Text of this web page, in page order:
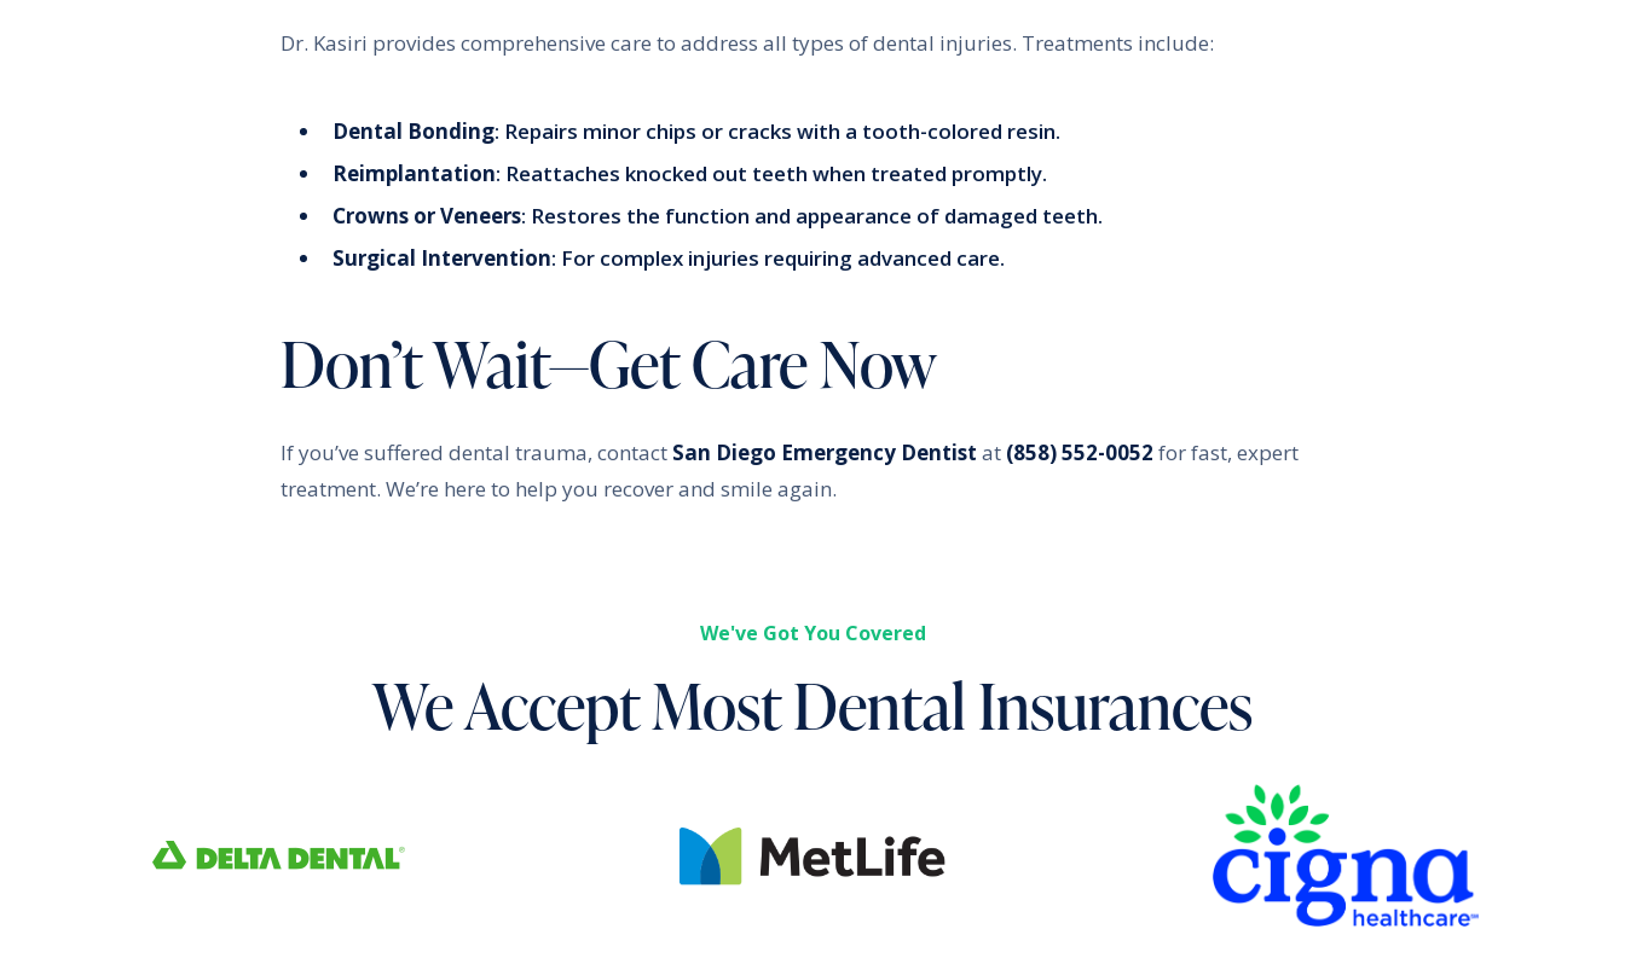
Dr. Kasiri provides comprehensive care to address all types of dental injuries. Treatments include:
Dental Bonding: Repairs minor chips or cracks with a tooth-colored resin.
Reimplantation: Reattaches knocked out teeth when treated promptly.
Crowns or Veneers: Restores the function and appearance of damaged teeth.
Surgical Intervention: For complex injuries requiring advanced care.
Don’t Wait—Get Care Now
If you’ve suffered dental trauma, contact San Diego Emergency Dentist at (858) 552-0052 for fast, expert
treatment. We’re here to help you recover and smile again.
We've Got You Covered
We Accept Most Dental Insurances